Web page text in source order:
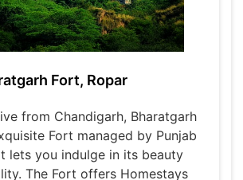
Fort, Ropar
from Chandigarh, Bharatgarh
Fort managed by Punjab
lets you indulge in its beauty
The Fort offers Homestays